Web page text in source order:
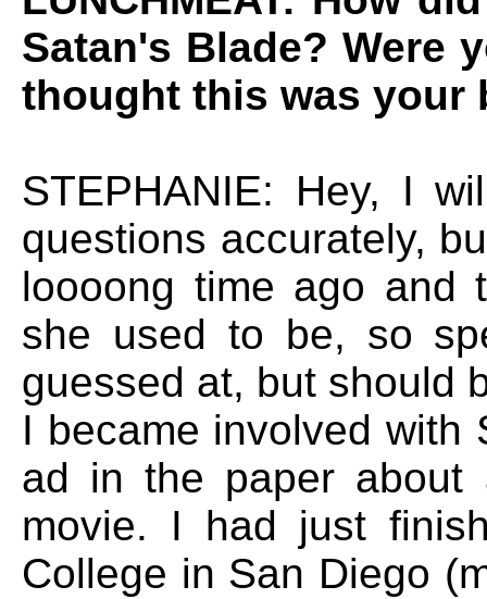
Satan's Blade? Were
thought this was your
STEPHANIE: Hey, I
questions accurately,
loooong time ago and
she used to be, so
guessed at, but should
I became involved with
ad in the paper
movie. I had just
College in San Diego